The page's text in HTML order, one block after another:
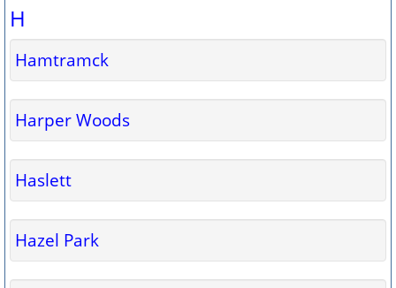
H
Hamtramck
Harper Woods
Haslett
Hazel Park